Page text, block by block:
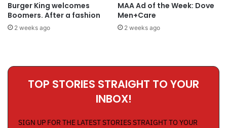
Burger King welcomes
Boomers. After a fashion
2 weeks ago
MAA Ad of the Week: Dove
Men+Care
2 weeks ago
TOP STORIES STRAIGHT TO YOUR
INBOX!
SIGN UP FOR THE LATEST STORIES STRAIGHT TO YOUR